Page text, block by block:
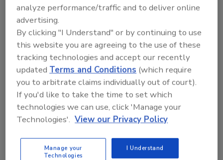
Drones can enhance efficiency, safety, and claims
accuracy. Experts from DSC and Eagleview share
benefits, real-world results, and tips for properly
implementing them into the restoration industry.
Play
analyze performance/traffic and to deliver online
advertising.
By clicking "I Understand" or by continuing to use
this website you are agreeing to the use of these
tracking technologies and accept our recently
updated Terms and Conditions (which require
you to arbitrate claims individually out of court).
If you'd like to take the time to set which
technologies we can use, click 'Manage your
Technologies'. View our Privacy Policy
Manage your
Technologies
I Understand